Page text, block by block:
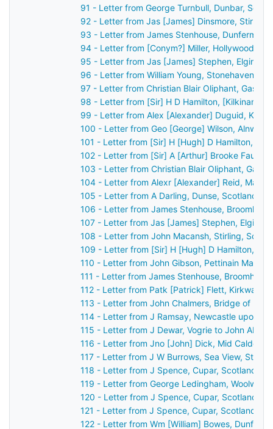
91 - Letter from George Turnbull, Dunbar,
92 - Letter from Jas [James] Dinsmore,
93 - Letter from James Stenhouse,
94 - Letter from [Conym?] Miller, Hollywood,
95 - Letter from Jas [James] Stephen, Elgin,
96 - Letter from William Young, Stonehaven,
97 - Letter from Christian Blair Oliphant, Gask
98 - Letter from [Sir] H D Hamilton, [Kilkinan?],
99 - Letter from Alex [Alexander] Duguid,
100 - Letter from Geo [George] Wilson,
101 - Letter from [Sir] H [Hugh] D Hamilton,
102 - Letter from [Sir] A [Arthur] Brooke
103 - Letter from Christian Blair Oliphant, Gask
104 - Letter from Alexr [Alexander] Reid,
105 - Letter from A Darling, Dunse, Scotland to
106 - Letter from James Stenhouse,
107 - Letter from Jas [James] Stephen, Elgin,
108 - Letter from John Macansh, Stirling,
109 - Letter from [Sir] H [Hugh] D Hamilton,
110 - Letter from John Gibson, Pettinain Manse
111 - Letter from James Stenhouse, Broomhall,
112 - Letter from Patk [Patrick] Flett, Kirkwall,
113 - Letter from John Chalmers, Bridge of
114 - Letter from J Ramsay, Newcastle upon
115 - Letter from J Dewar, Vogrie to John
116 - Letter from Jno [John] Dick, Mid Calder,
117 - Letter from J W Burrows, Sea View, St
118 - Letter from J Spence, Cupar, Scotland to
119 - Letter from George Ledingham,
120 - Letter from J Spence, Cupar, Scotland to
121 - Letter from J Spence, Cupar, Scotland to
122 - Letter from Wm [William] Bowes,